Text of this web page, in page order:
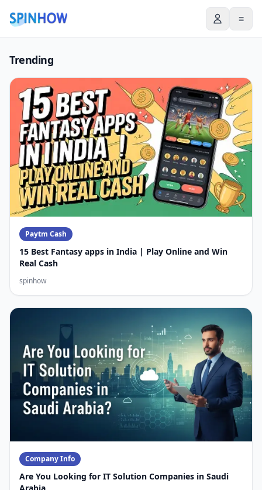
≡
Trending
Paytm Cash
15 Best Fantasy apps in India | Play Online and Win
Real Cash
spinhow
Company Info
Are You Looking for IT Solution Companies in Saudi